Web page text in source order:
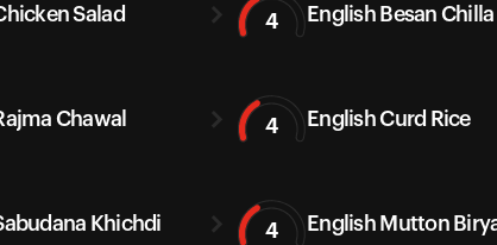
Salad 4 English Besan Chilla
Chawal 4 English Curd Rice
Khichdi 4 English Mutton